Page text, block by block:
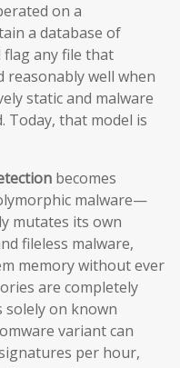
on a
a database of
any file that
reasonably well when
static and malware
Today, that model is
becomes
malware—
mutates its own
fileless malware,
memory without ever
are completely
solely on known
variant can
per hour,